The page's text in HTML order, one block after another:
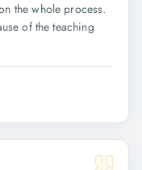
the whole process.
of the teaching